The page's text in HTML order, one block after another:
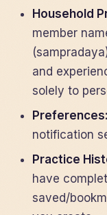
Household
member
and
solely to
Preferences:
notification
Practice
have
saved/